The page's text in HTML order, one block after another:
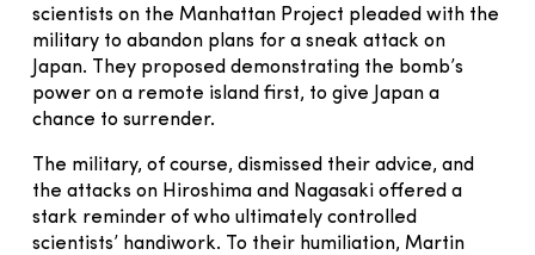
scientists on the Manhattan Project pleaded with the
military to abandon plans for a sneak attack on
Japan. They proposed demonstrating the bomb’s
power on a remote island first, to give Japan a
chance to surrender.
The military, of course, dismissed their advice, and
the attacks on Hiroshima and Nagasaki offered a
stark reminder of who ultimately controlled
scientists’ handiwork. To their humiliation, Martin